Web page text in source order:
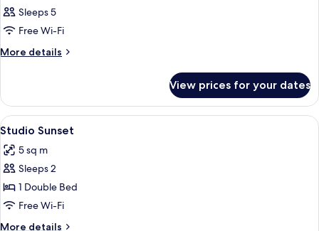
Sleeps 5
Free Wi-Fi
More details
More
View prices for your dates
View
all
photos
for
Studio
Sunset
A modern kitchen with white
5
Studio Sunset
5 sq m
Sleeps 2
1 Double Bed
Free Wi-Fi
More details
More